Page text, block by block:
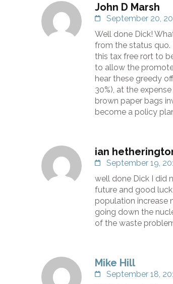
John D Marsh
September 20,
Well done Dick!
from the status quo.
this tax free rort to
to allow the
hear these greedy
30%), at the
brown paper bags
become a policy
ian
September 19,
well done Dick I did
future and good
population increase
going down the
of the waste
Mike Hill
September 18,